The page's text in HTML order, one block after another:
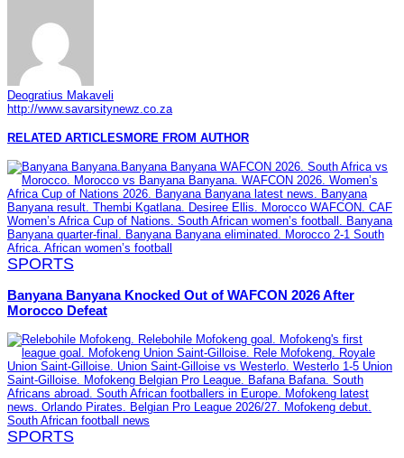
Deogratius Makaveli
http://www.savarsitynewz.co.za
RELATED ARTICLES MORE FROM AUTHOR
SPORTS
Banyana Banyana Knocked Out of WAFCON 2026 After
Morocco Defeat
SPORTS